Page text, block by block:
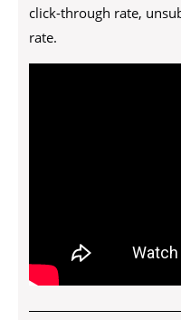
click-through rate,
rate.